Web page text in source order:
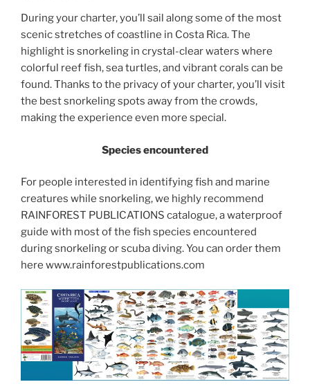
During your charter, you’ll sail along some of the most
scenic stretches of coastline in Costa Rica. The
highlight is snorkeling in crystal-clear waters where
colorful reef fish, sea turtles, and vibrant corals can be
found. Thanks to the privacy of your charter, you’ll visit
the best snorkeling spots away from the crowds,
making the experience even more special.
Species encountered
For people interested in identifying fish and marine
creatures while snorkeling, we highly recommend
RAINFOREST PUBLICATIONS catalogue, a waterproof
guide with most of the fish species encountered
during snorkeling or scuba diving. You can order them
here www.rainforestpublications.com